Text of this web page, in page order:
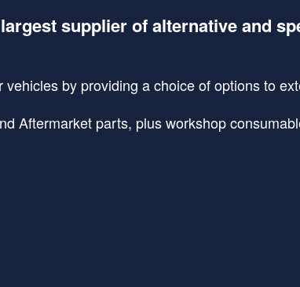
supplier of alternative and
by providing a choice of options to
Aftermarket parts, plus workshop